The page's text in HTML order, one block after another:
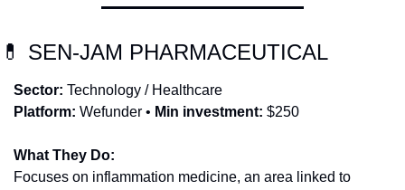
💊 SEN-JAM PHARMACEUTICAL
Sector: Technology / Healthcare
Platform: Wefunder • Min investment: $250
What They Do:
Focuses on inflammation medicine, an area linked to